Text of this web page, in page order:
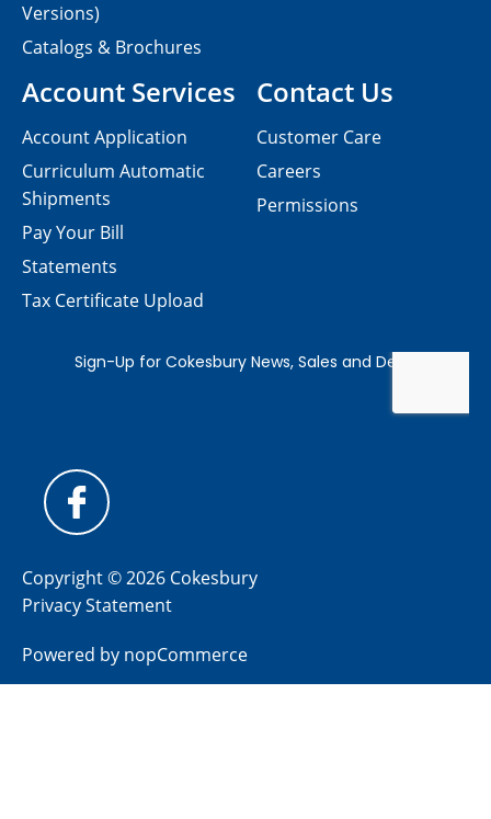
Contact Us
Customer Care
Careers
Permissions
Versions)
Catalogs & Brochures
Account Services
Account Application
Curriculum Automatic
Shipments
Pay Your Bill
Statements
Tax Certificate Upload
Copyright © 2026 Cokesbury
Privacy Statement
Powered by nopCommerce